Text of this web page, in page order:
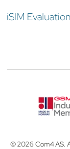
iSIM
© 2026 Com4 AS.